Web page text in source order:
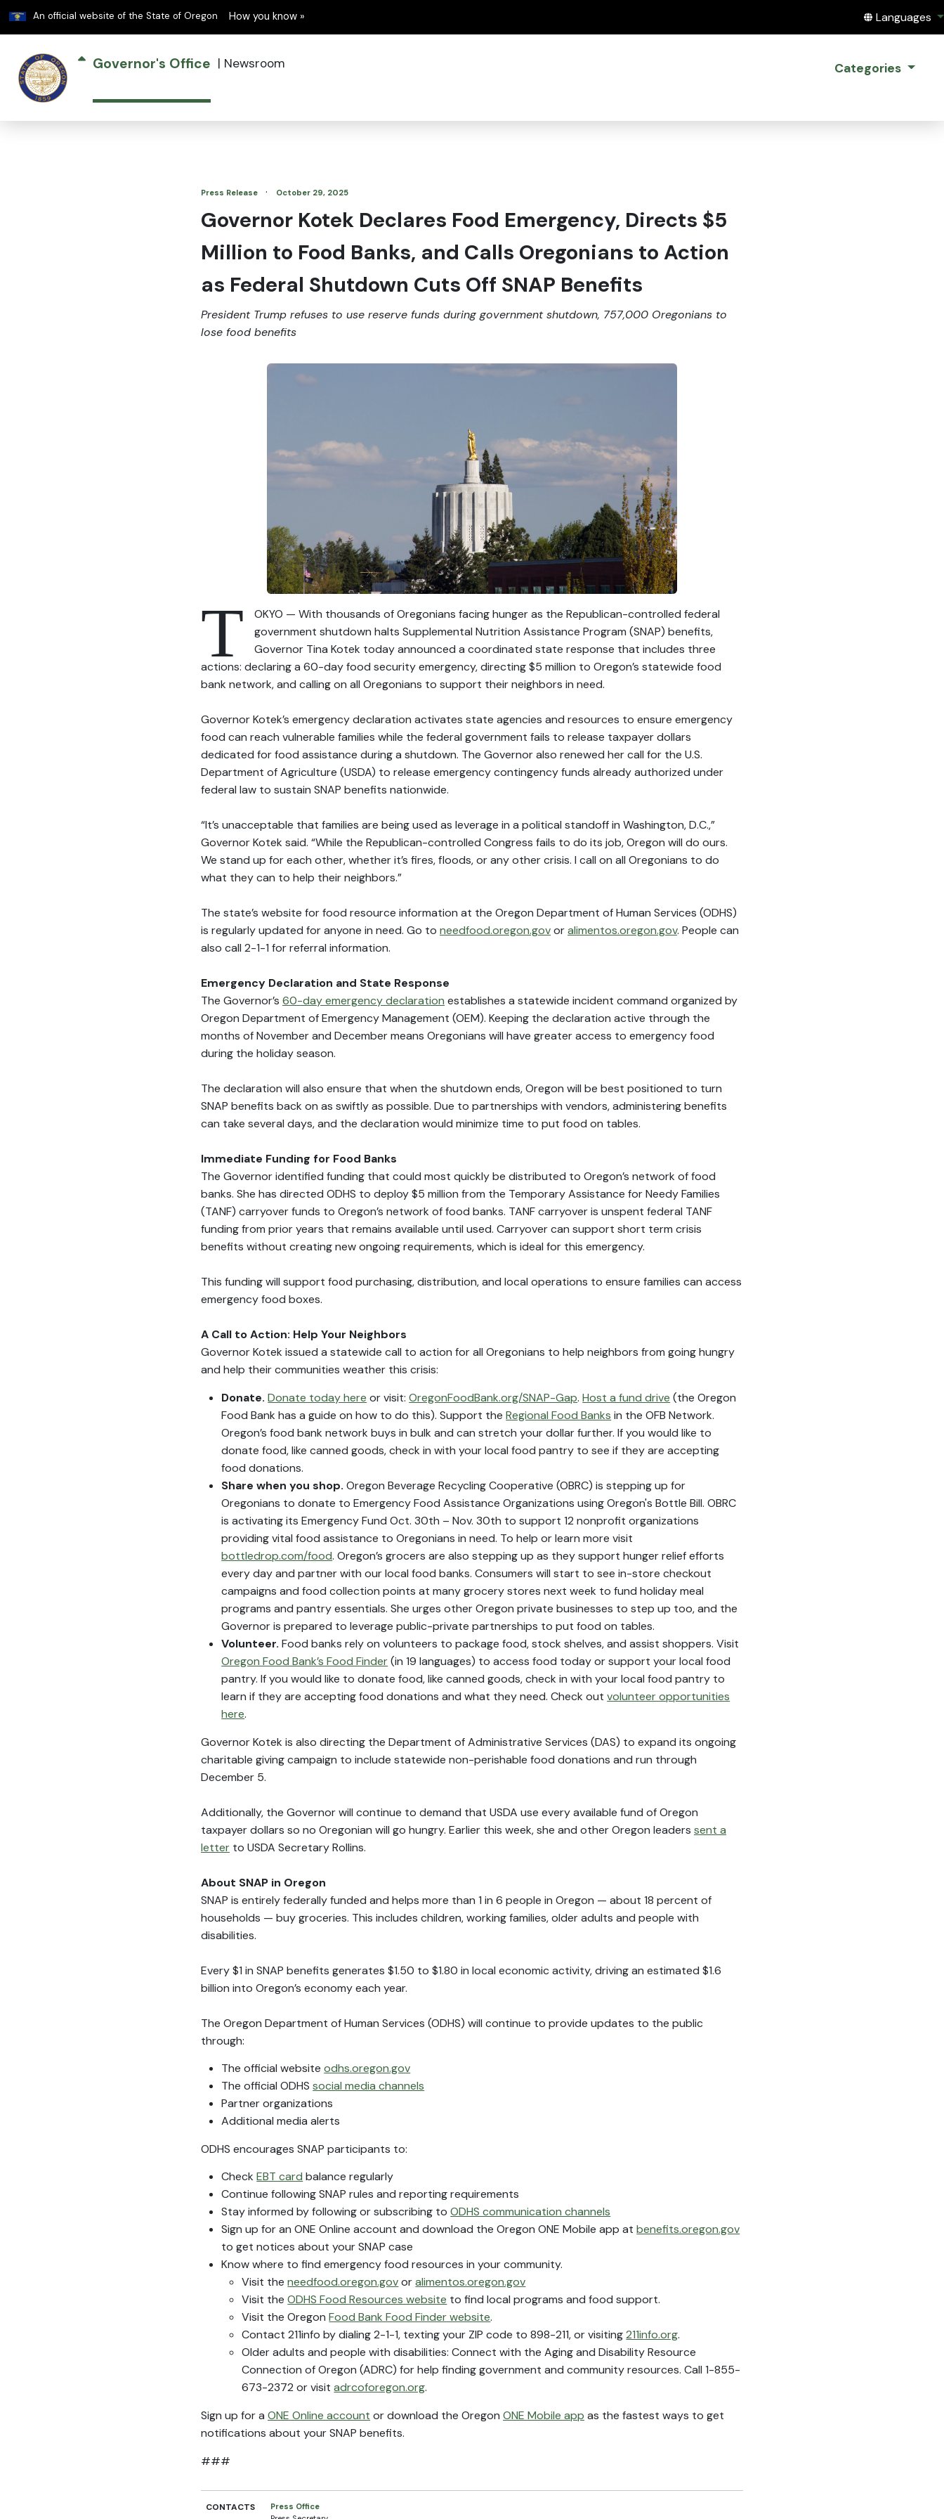
An official website of the State of Oregon Learn
How you know » Translate
Languages
Governor's Office | Newsroom Categories
Press Release · October 29, 2025
Governor Kotek Declares Food Emergency, Directs $5
Million to Food Banks, and Calls Oregonians to Action
as Federal Shutdown Cuts Off SNAP Benefits
President Trump refuses to use reserve funds during government shutdown, 757,000 Oregonians to
lose food benefits
T
OKYO — With thousands of Oregonians facing hunger as the Republican-controlled federal
government shutdown halts Supplemental Nutrition Assistance Program (SNAP) benefits,
Governor Tina Kotek today announced a coordinated state response that includes three
actions: declaring a 60-day food security emergency, directing $5 million to Oregon’s statewide food
bank network, and calling on all Oregonians to support their neighbors in need.
Governor Kotek’s emergency declaration activates state agencies and resources to ensure emergency
food can reach vulnerable families while the federal government fails to release taxpayer dollars
dedicated for food assistance during a shutdown. The Governor also renewed her call for the U.S.
Department of Agriculture (USDA) to release emergency contingency funds already authorized under
federal law to sustain SNAP benefits nationwide.
“It’s unacceptable that families are being used as leverage in a political standoff in Washington, D.C.,”
Governor Kotek said. “While the Republican-controlled Congress fails to do its job, Oregon will do ours.
We stand up for each other, whether it’s fires, floods, or any other crisis. I call on all Oregonians to do
what they can to help their neighbors.”
The state’s website for food resource information at the Oregon Department of Human Services (ODHS)
is regularly updated for anyone in need. Go toneedfood.oregon.govoralimentos.oregon.gov. People can
also call 2-1-1 for referral information.
Emergency Declaration and State Response
The Governor’s60-day emergency declaration establishes a statewide incident command organized by
Oregon Department of Emergency Management (OEM). Keeping the declaration active through the
months of November and December means Oregonians will have greater access to emergency food
during the holiday season.
The declaration will also ensure that when the shutdown ends, Oregon will be best positioned to turn
SNAP benefits back on as swiftly as possible. Due to partnerships with vendors, administering benefits
can take several days, and the declaration would minimize time to put food on tables.
Immediate Funding for Food Banks
The Governor identified funding that could most quickly be distributed to Oregon’s network of food
banks. She has directed ODHS to deploy $5 million from the Temporary Assistance for Needy Families
(TANF) carryover funds to Oregon’s network of food banks. TANF carryover is unspent federal TANF
funding from prior years that remains available until used. Carryover can support short term crisis
benefits without creating new ongoing requirements, which is ideal for this emergency.
This funding will support food purchasing, distribution, and local operations to ensure families can access
emergency food boxes.
A Call to Action: Help Your Neighbors
Governor Kotek issued a statewide call to action for all Oregonians to help neighbors from going hungry
and help their communities weather this crisis:
Donate.Donate today here or visit:OregonFoodBank.org/SNAP-Gap.Host a fund drive (the Oregon
Food Bank has a guide on how to do this). Support theRegional Food Banks in the OFB Network.
Oregon’s food bank network buys in bulk and can stretch your dollar further. If you would like to
donate food, like canned goods, check in with your local food pantry to see if they are accepting
food donations.
Share when you shop.Oregon Beverage Recycling Cooperative (OBRC) is stepping up for
Oregonians to donate to Emergency Food Assistance Organizations using Oregon's Bottle Bill. OBRC
is activating its Emergency Fund Oct. 30th – Nov. 30th to support 12 nonprofit organizations
providing vital food assistance to Oregonians in need. To help or learn more visit
bottledrop.com/food. Oregon’s grocers are also stepping up as they support hunger relief efforts
every day and partner with our local food banks. Consumers will start to see in-store checkout
campaigns and food collection points at many grocery stores next week to fund holiday meal
programs and pantry essentials. She urges other Oregon private businesses to step up too, and the
Governor is prepared to leverage public-private partnerships to put food on tables.
Volunteer.Food banks rely on volunteers to package food, stock shelves, and assist shoppers. Visit
Oregon Food Bank’s Food Finder(in 19 languages) to access food today or support your local food
pantry. If you would like to donate food, like canned goods, check in with your local food pantry to
learn if they are accepting food donations and what they need. Check outvolunteer opportunities
here.
Governor Kotek is also directing the Department of Administrative Services (DAS) to expand its ongoing
charitable giving campaign to include statewide non-perishable food donations and run through
December 5.
Additionally, the Governor will continue to demand that USDA use every available fund of Oregon
taxpayer dollars so no Oregonian will go hungry. Earlier this week, she and other Oregon leaderssent a
letter to USDA Secretary Rollins.
About SNAP in Oregon
SNAP is entirely federally funded and helps more than 1 in 6 people in Oregon — about 18 percent of
households — buy groceries. This includes children, working families, older adults and people with
disabilities.
Every $1 in SNAP benefits generates $1.50 to $1.80 in local economic activity, driving an estimated $1.6
billion into Oregon’s economy each year.
The Oregon Department of Human Services (ODHS) will continue to provide updates to the public
through:
The official websiteodhs.oregon.gov
The official ODHSsocial media channels
Partner organizations
Additional media alerts
ODHS encourages SNAP participants to:
CheckEBT card balance regularly
Continue following SNAP rules and reporting requirements
Stay informed by following or subscribing toODHS communication channels
Sign up for an ONE Online account and download the Oregon ONE Mobile app atbenefits.oregon.gov
to get notices about your SNAP case
Know where to find emergency food resources in your community.
Visit theneedfood.oregon.govoralimentos.oregon.gov
Visit theODHS Food Resources website to find local programs and food support.
Visit the OregonFood Bank Food Finder website.
Contact 211info by dialing 2-1-1, texting your ZIP code to 898-211, or visiting211info.org.
Older adults and people with disabilities: Connect with the Aging and Disability Resource
Connection of Oregon (ADRC) for help finding government and community resources. Call 1-855-
673-2372 or visitadrcoforegon.org.
Sign up for aONE Online account or download the OregonONE Mobile app as the fastest ways to get
notifications about your SNAP benefits.
###
CONTACTS
Press Office